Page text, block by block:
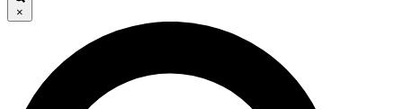
JOIN FREE
LIVE SCIENCE PRO
×